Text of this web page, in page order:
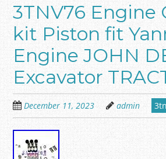
3TNV76 Engine
kit Piston fit
Engine JOHN
Excavator
December 11, 2023 admin